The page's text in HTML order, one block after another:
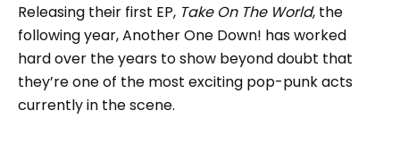
Releasing their first EP, Take On The World, the
following year, Another One Down! has worked
hard over the years to show beyond doubt that
they’re one of the most exciting pop-punk acts
currently in the scene.